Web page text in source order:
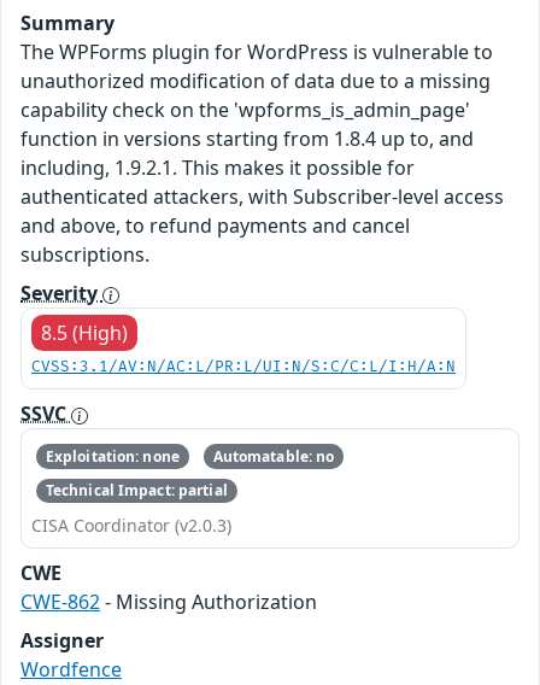
Summary
The WPForms plugin for WordPress is vulnerable to
unauthorized modification of data due to a missing
capability check on the 'wpforms_is_admin_page'
function in versions starting from 1.8.4 up to, and
including, 1.9.2.1. This makes it possible for
authenticated attackers, with Subscriber-level access
and above, to refund payments and cancel
subscriptions.
Severity
8.5 (High)
CVSS:3.1/AV:N/AC:L/PR:L/UI:N/S:C/C:L/I:H/A:N
SSVC
Exploitation: none
Automatable: no
Technical Impact: partial
CISA Coordinator (v2.0.3)
CWE
CWE-862- Missing Authorization
Assigner
Wordfence